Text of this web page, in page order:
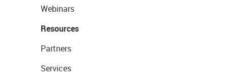
Webinars
Resources
Partners
Services